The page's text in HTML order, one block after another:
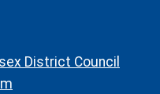
District Council